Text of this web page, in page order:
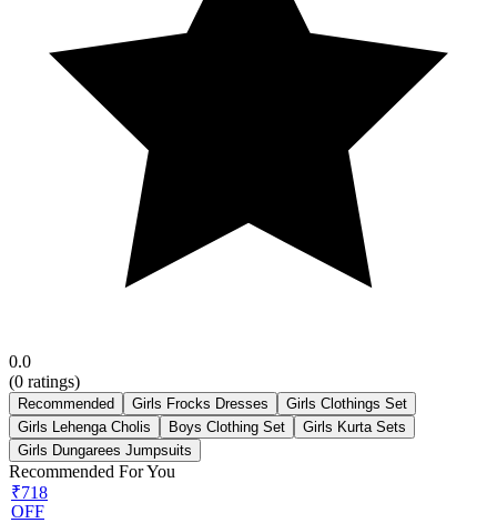
0.0
(0 ratings)
Recommended Girls Frocks Dresses
Girls Clothings Set
Girls Lehenga Cholis
Boys Clothing Set
Girls Kurta Sets
Girls Dungarees Jumpsuits
Recommended For You
₹718
OFF